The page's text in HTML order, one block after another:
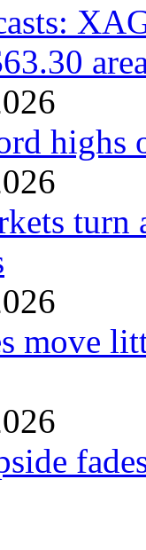
move